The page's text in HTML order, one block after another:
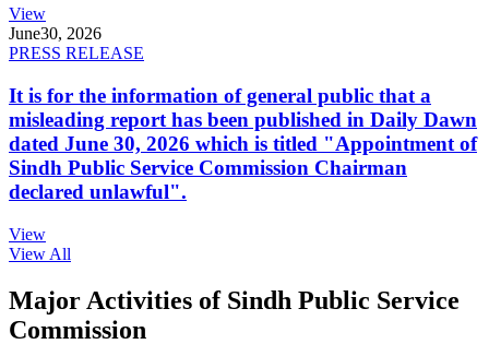
View
June30, 2026
PRESS RELEASE
It is for the information of general public that a
misleading report has been published in Daily Dawn
dated June 30, 2026 which is titled "Appointment of
Sindh Public Service Commission Chairman
declared unlawful".
View
View All
Major Activities of Sindh Public Service
Commission